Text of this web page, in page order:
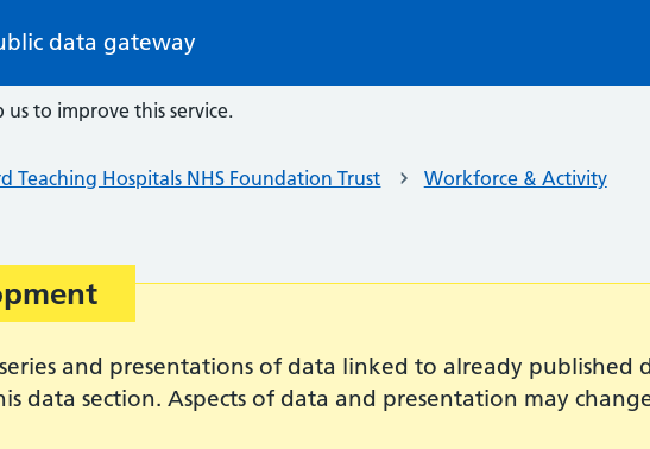
data gateway
us to improve this service.
Teaching Hospitals NHS Foundation Trust Workforce & Activity
and presentations of data linked to already published
data section. Aspects of data and presentation may